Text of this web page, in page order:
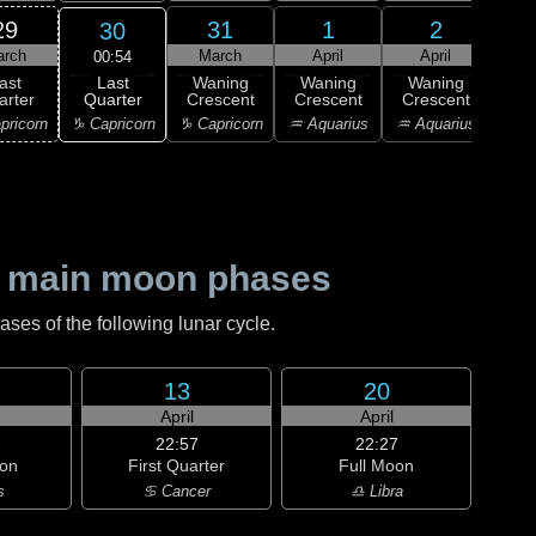
30
00:54
Last
Quarter
♑ Capricorn
31
March
Waning
Crescent
♑ Capricorn
1
April
Waning
Crescent
♒ Aquarius
2
April
Waning
Crescent
♒ Aquarius
moon phases
of the following lunar cycle.
13
April
22:57
First Quarter
♋ Cancer
20
April
22:27
Full Moon
♎ Libra